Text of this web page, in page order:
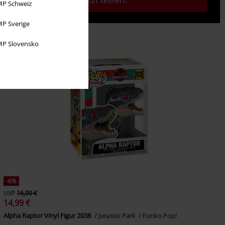
Schweiz
Sverige
Slovensko
-6%
UVP16,00 €
14,99 €
Alpha Raptor Vinyl Figur 2038 Jurassic Park Funko Pop!